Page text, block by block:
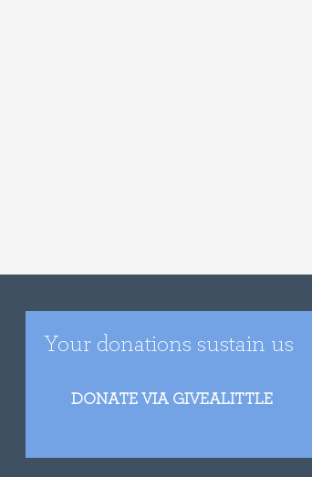
Your donations sustain us
DONATE VIA GIVEALITTLE